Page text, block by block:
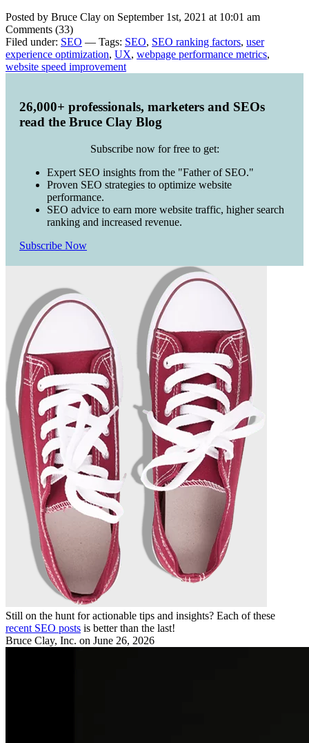
Posted by Bruce Clay on September 1st, 2021 at 10:01 am
Comments (33)
Filed under: SEO — Tags: SEO, SEO ranking factors, user
experience optimization, UX, webpage performance metrics,
website speed improvement
26,000+ professionals, marketers and SEOs
read the Bruce Clay Blog
Subscribe now for free to get:
Expert SEO insights from the "Father of SEO."
Proven SEO strategies to optimize website
performance.
SEO advice to earn more website traffic, higher search
ranking and increased revenue.
Subscribe Now
Still on the hunt for actionable tips and insights? Each of these
recent SEO posts is better than the last!
Bruce Clay, Inc. on June 26, 2026